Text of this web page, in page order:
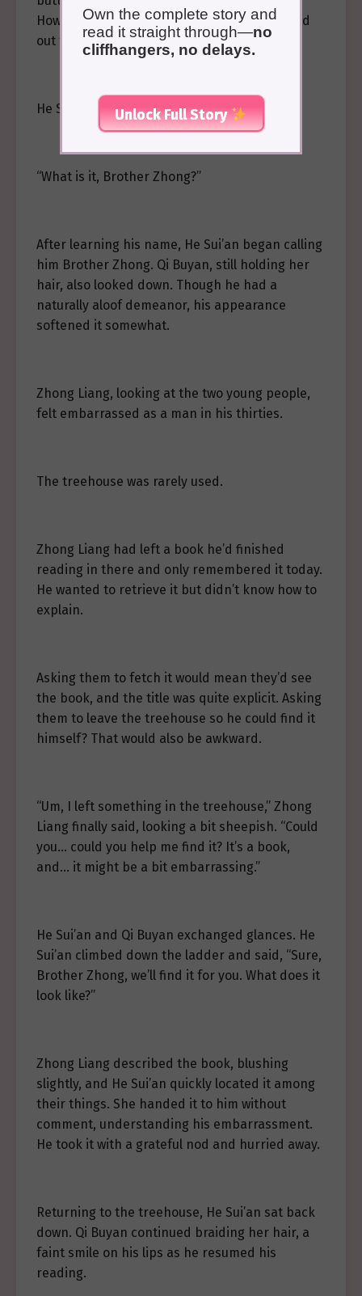
However, halfway through, Zhong Liang called
out to them from below the treehouse.
He Sui’an leaned out to look down.
“What is it, Brother Zhong?”
After learning his name, He Sui’an began calling
him Brother Zhong. Qi Buyan, still holding her
hair, also looked down. Though he had a
naturally aloof demeanor, his appearance
softened it somewhat.
Zhong Liang, looking at the two young people,
felt embarrassed as a man in his thirties.
The treehouse was rarely used.
Zhong Liang had left a book he’d finished
reading in there and only remembered it today.
He wanted to retrieve it but didn’t know how to
explain.
Asking them to fetch it would mean they’d see
the book, and the title was quite explicit. Asking
them to leave the treehouse so he could find it
himself? That would also be awkward.
“Um, I left something in the treehouse,” Zhong
Liang finally said, looking a bit sheepish. “Could
you… could you help me find it? It’s a book,
and… it might be a bit embarrassing.”
He Sui’an and Qi Buyan exchanged glances. He
Sui’an climbed down the ladder and said, “Sure,
Brother Zhong, we’ll find it for you. What does it
look like?”
Zhong Liang described the book, blushing
slightly, and He Sui’an quickly located it among
their things. She handed it to him without
comment, understanding his embarrassment.
He took it with a grateful nod and hurried away.
Returning to the treehouse, He Sui’an sat back
down. Qi Buyan continued braiding her hair, a
faint smile on his lips as he resumed his
reading.
Own the complete story and
read it straight through—no
cliffhangers, no delays.
Unlock Full Story